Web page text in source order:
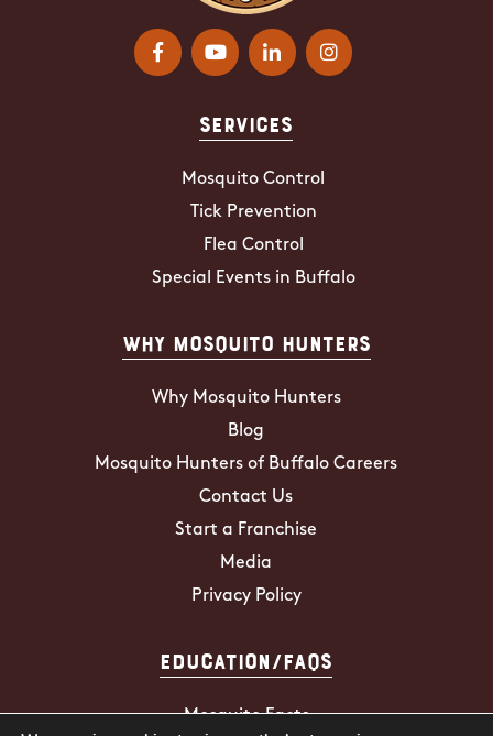
Services
Mosquito Control
Tick Prevention
Flea Control
Special Events in Buffalo
Why Mosquito Hunters
Why Mosquito Hunters
Blog
Mosquito Hunters of Buffalo Careers
Contact Us
Start a Franchise
Media
Privacy Policy
Education/FAQs
Mosquito Facts